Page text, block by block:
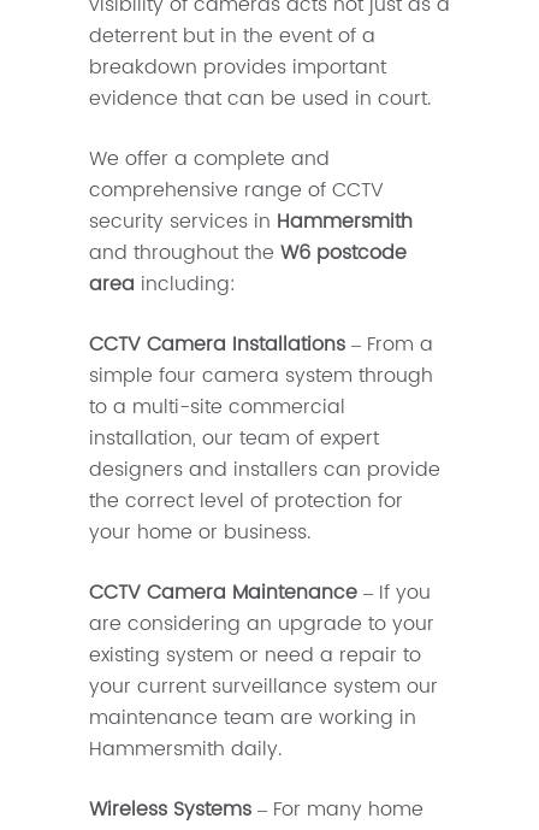
deterrent but in the event of a
breakdown provides important
evidence that can be used in court.
We offer a complete and
comprehensive range of CCTV
security services in Hammersmith
and throughout the W6 postcode
area including:
CCTV Camera Installations– From a
simple four camera system through
to a multi-site commercial
installation, our team of expert
designers and installers can provide
the correct level of protection for
your home or business.
CCTV Camera Maintenance– If you
are considering an upgrade to your
existing system or need a repair to
your current surveillance system our
maintenance team are working in
Hammersmith daily.
Wireless Systems– For many home